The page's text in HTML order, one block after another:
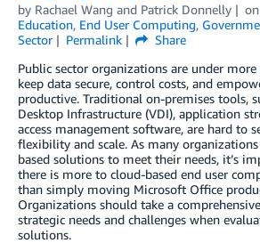
by Rachael Wang and Patrick Donnelly on
Education, End User Computing,
Sector
Permalink
Share
Public sector organizations are under
keep data secure, control costs, and
productive. Traditional on-premises tools,
Desktop Infrastructure (VDI), application
access management software, are hard to
flexibility and scale. As many
based solutions to meet their needs, it’s
there is more to cloud-based end user
than simply moving Microsoft Office
Organizations should take a
strategic needs and challenges when
solutions.